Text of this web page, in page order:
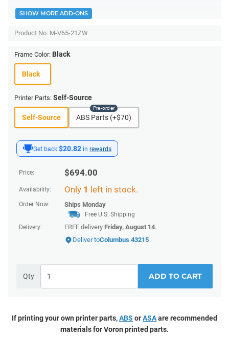
Get back $20.82 in rewards
Price: $694.00
Availability: Only 1 left in stock.
Order Now: Ships Monday
Free U.S. Shipping
Delivery:
FREE delivery Friday, August 14.
Deliver toColumbus 43215
Qty ADD TO CART
SHOW MORE ADD-ONS
Product No. M-V65-21ZW
Frame Color: Black
Black
Printer Parts: Self-Source
Self-Source ABS Parts (+$70)
If printing your own printer parts,ABS orASAare recommended
materials for Voron printed parts.